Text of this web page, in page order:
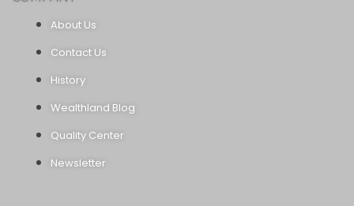
About Us
Contact Us
History
Wealthland Blog
Quality Center
Newsletter